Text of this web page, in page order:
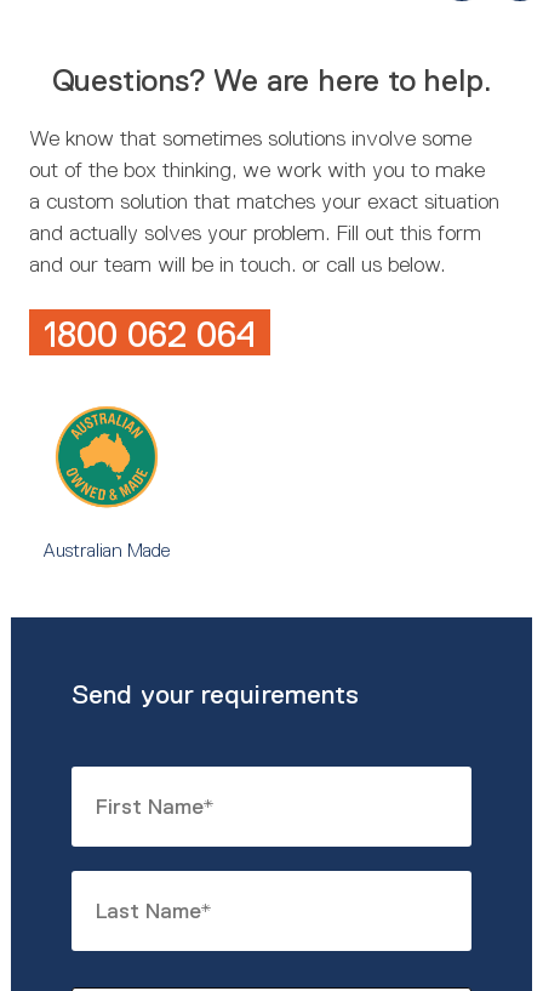
Questions? We are here to help.
We know that sometimes solutions involve some
out of the box thinking, we work with you to make
a custom solution that matches your exact situation
and actually solves your problem. Fill out this form
and our team will be in touch. or call us below.
1800 062 064
Australian Made
Send your requirements
Name
First